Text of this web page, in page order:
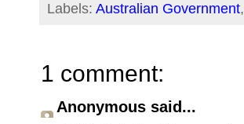
Labels: Australian Government,
1 comment:
Anonymous said...